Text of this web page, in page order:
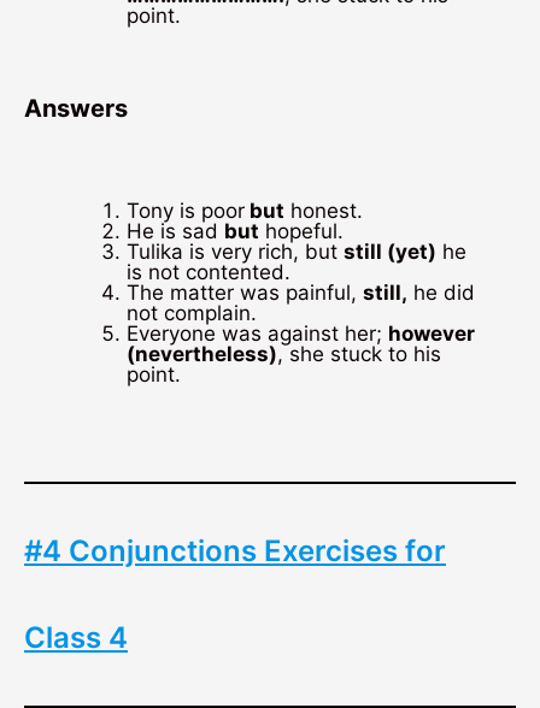
point.
Answers
Tony is poor but honest.
He is sad but hopeful.
Tulika is very rich, but still (yet) he
is not contented.
The matter was painful, still, he did
not complain.
Everyone was against her; however
(nevertheless), she stuck to his
point.
#4 Conjunctions Exercises for
Class 4